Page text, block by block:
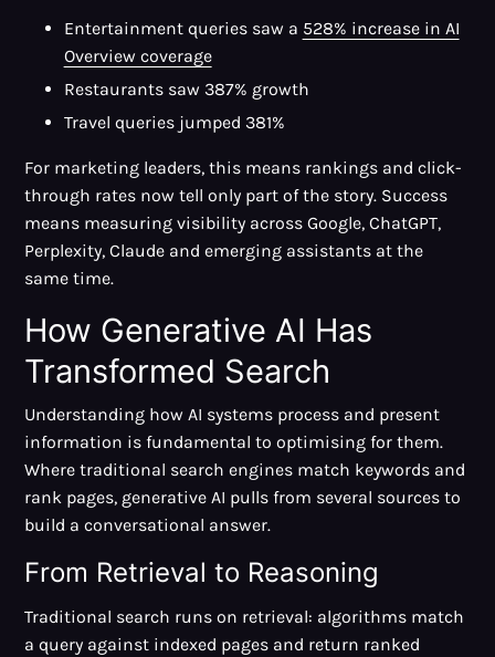
Entertainment queries saw a 528% increase in AI
Overview coverage
Restaurants saw 387% growth
Travel queries jumped 381%
For marketing leaders, this means rankings and click-
through rates now tell only part of the story. Success
means measuring visibility across Google, ChatGPT,
Perplexity, Claude and emerging assistants at the
same time.
How Generative AI Has
Transformed Search
Understanding how AI systems process and present
information is fundamental to optimising for them.
Where traditional search engines match keywords and
rank pages, generative AI pulls from several sources to
build a conversational answer.
From Retrieval to Reasoning
Traditional search runs on retrieval: algorithms match
a query against indexed pages and return ranked